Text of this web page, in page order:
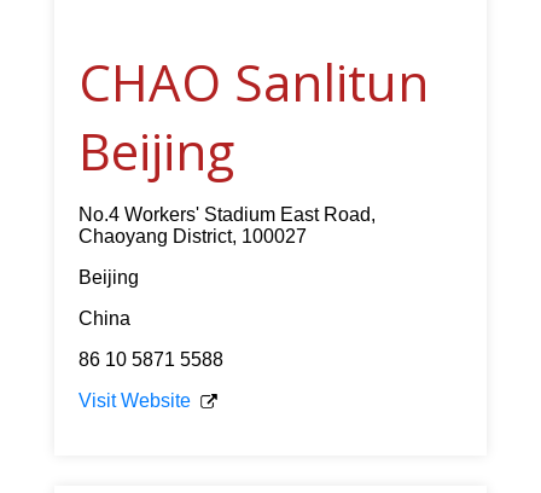
CHAO Sanlitun
Beijing
No.4 Workers' Stadium East Road,
Chaoyang District, 100027
Beijing
China
86 10 5871 5588
Visit Website